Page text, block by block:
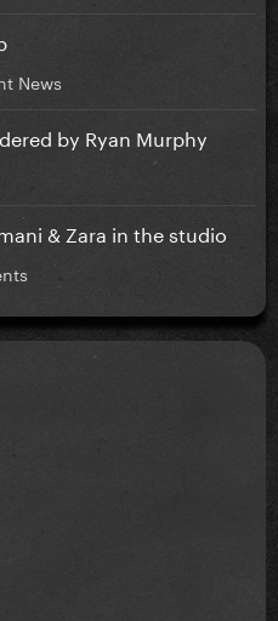
News
by Ryan Murphy
& Zara in the studio